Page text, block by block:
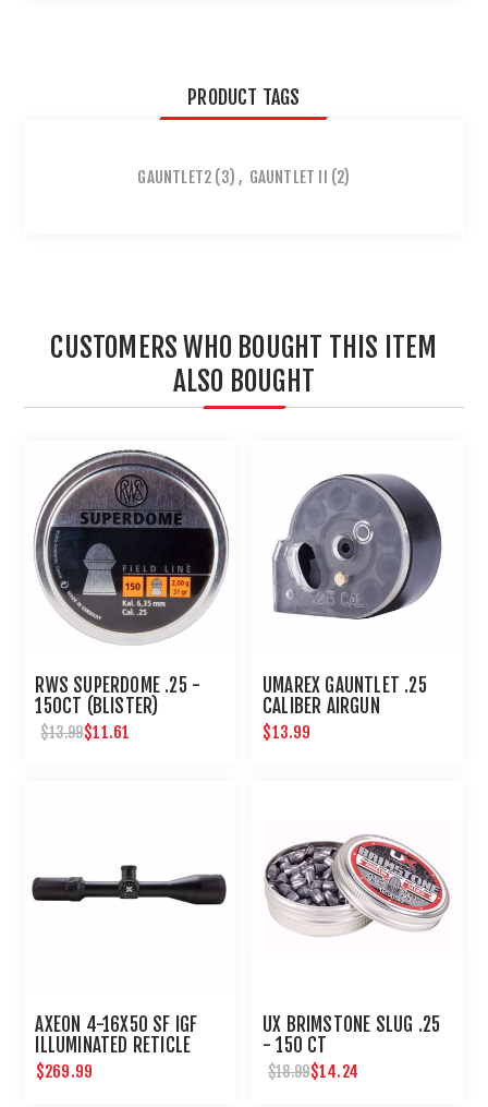
PRODUCT TAGS
GAUNTLET2 (3) , GAUNTLET II (2)
CUSTOMERS WHO BOUGHT THIS ITEM
ALSO BOUGHT
RWS SUPERDOME .25 -
150CT (BLISTER)
$13.99$11.61
UMAREX GAUNTLET .25
CALIBER AIRGUN
MAGAZINE 8 ROUNDS
$13.99
AXEON 4-16X50 SF IGF
ILLUMINATED RETICLE
SIDE FOCUS RIFLE SCOPE
$269.99
UX BRIMSTONE SLUG .25
- 150 CT
$18.99$14.24